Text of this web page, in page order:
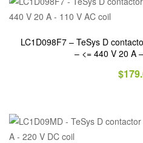
LC1D098F7 – TeSys D
– <= 440 V 20 A
$